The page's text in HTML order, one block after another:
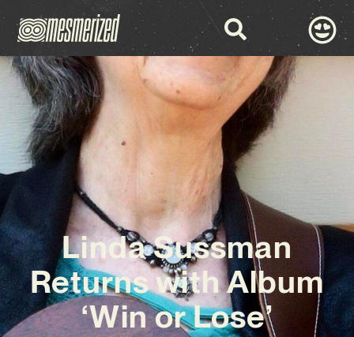
Linda Sussman
Returns with Album
‘Win or Lose’